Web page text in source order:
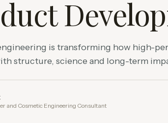
is transforming how high-
structure, science and long-term
and Cosmetic Engineering Consultant